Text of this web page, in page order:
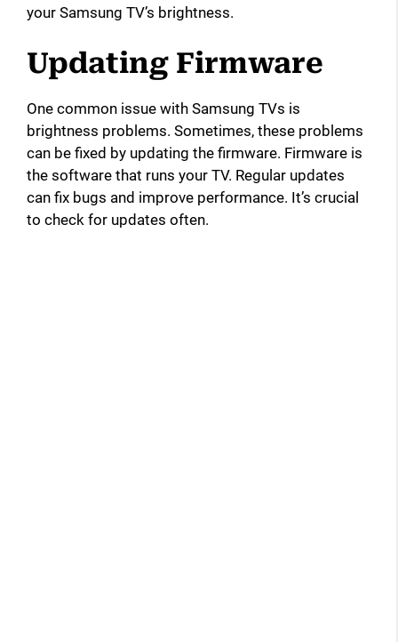
your Samsung TV’s brightness.
Updating Firmware
One common issue with Samsung TVs is
brightness problems. Sometimes, these problems
can be fixed by updating the firmware. Firmware is
the software that runs your TV. Regular updates
can fix bugs and improve performance. It’s crucial
to check for updates often.